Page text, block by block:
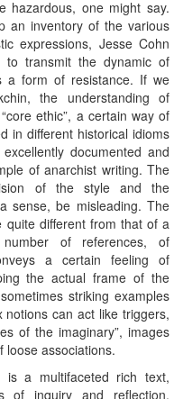
hazardous, one might say.
an inventory of the various
expressions, Jesse Cohn
to transmit the dynamic of
a form of resistance. If we
the understanding of
ethic”, a certain way of
in different historical idioms
documented and
of anarchist writing. The
of the style and the
sense, be misleading. The
different from that of a
of references, of
a certain feeling of
the actual frame of the
striking examples
can act like triggers,
of the imaginary”, images
loose associations.
is a multifaceted rich text,
of inquiry and reflection,